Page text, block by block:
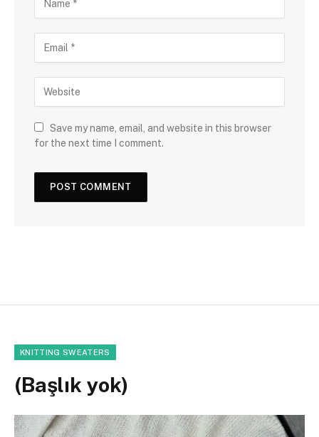
Save my name, email, and website in this browser
for the next time I comment.
KNITTING SWEATERS
(Başlık yok)